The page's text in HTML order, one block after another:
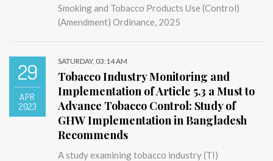
Smoking and Tobacco Products Use (Control)
(Amendment) Ordinance, 2025
29
APR
2023
SATURDAY, 03:14 AM
Tobacco Industry Monitoring and
Implementation of Article 5.3 a Must to
Advance Tobacco Control: Study of
GHW Implementation in Bangladesh
Recommends
A study examining tobacco industry (TI)